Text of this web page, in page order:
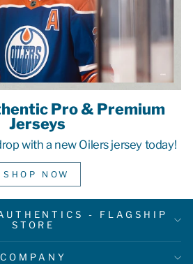
Pro & Premium
Jerseys
with a new Oilers jersey today!
SHOP NOW
- FLAGSHIP
STORE
COMPANY